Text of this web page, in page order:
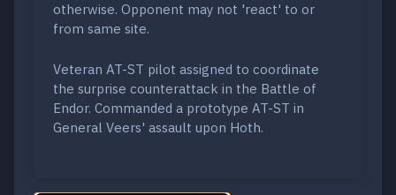
otherwise. Opponent may not 'react' to or
from same site.
Veteran AT-ST pilot assigned to coordinate
the surprise counterattack in the Battle of
Endor. Commanded a prototype AT-ST in
General Veers' assault upon Hoth.